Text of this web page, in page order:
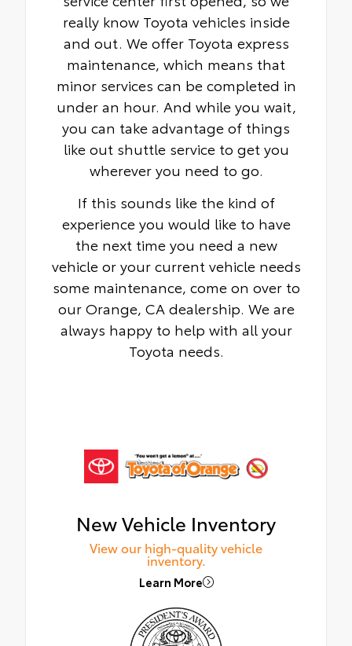
really know Toyota vehicles inside
and out. We offer Toyota express
maintenance, which means that
minor services can be completed in
under an hour. And while you wait,
you can take advantage of things
like out shuttle service to get you
wherever you need to go.
If this sounds like the kind of
experience you would like to have
the next time you need a new
vehicle or your current vehicle needs
some maintenance, come on over to
our Orange, CA dealership. We are
always happy to help with all your
Toyota needs.
New Vehicle Inventory
View our high-quality vehicle
inventory.
Learn More